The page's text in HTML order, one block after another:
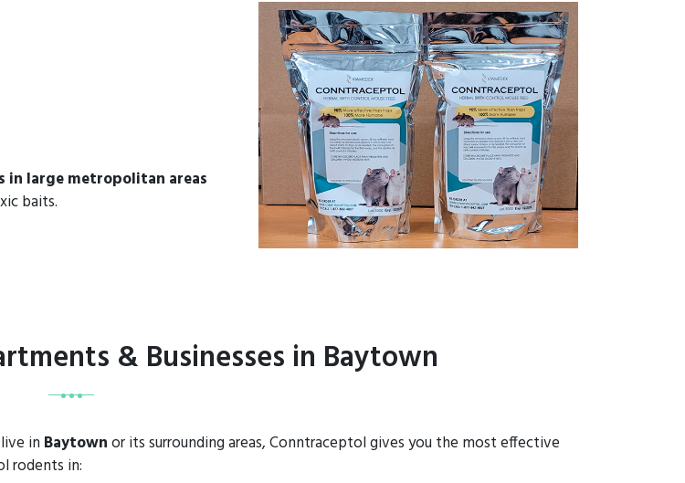
large metropolitan areas
baits.
& Businesses in Baytown
in Baytownor its surrounding areas, Conntraceptol gives you the most effective
rodents in: